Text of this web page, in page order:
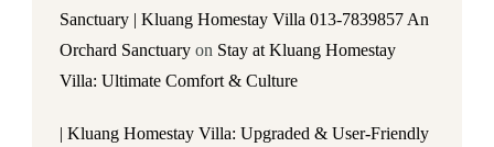
Sanctuary | Kluang Homestay Villa 013-7839857 An
Orchard Sanctuary on Stay at Kluang Homestay
Villa: Ultimate Comfort & Culture
| Kluang Homestay Villa: Upgraded & User-Friendly